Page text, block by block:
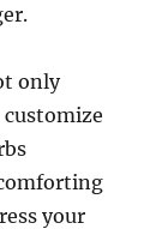
only
customize
your